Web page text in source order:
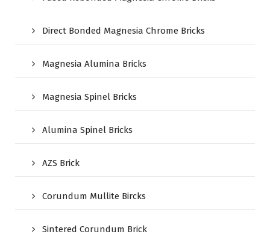
Direct Bonded Magnesia Chrome Bricks
Magnesia Alumina Bricks
Magnesia Spinel Bricks
Alumina Spinel Bricks
AZS Brick
Corundum Mullite Bircks
Sintered Corundum Brick